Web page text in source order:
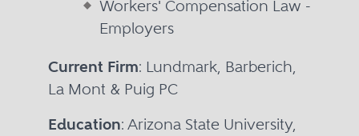
Workers' Compensation Law -
Employers
Current Firm: Lundmark, Barberich,
La Mont & Puig PC
Education: Arizona State University,